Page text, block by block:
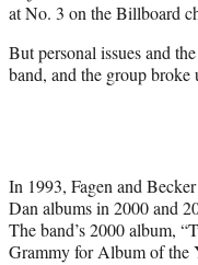
at No. 3 on the Billboard
But personal issues and
band, and the group broke
In 1993, Fagen and
Dan albums in 2000 and
The band’s 2000 album,
Grammy for Album of the